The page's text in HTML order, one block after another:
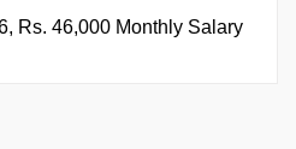
Rs. 46,000 Monthly Salary